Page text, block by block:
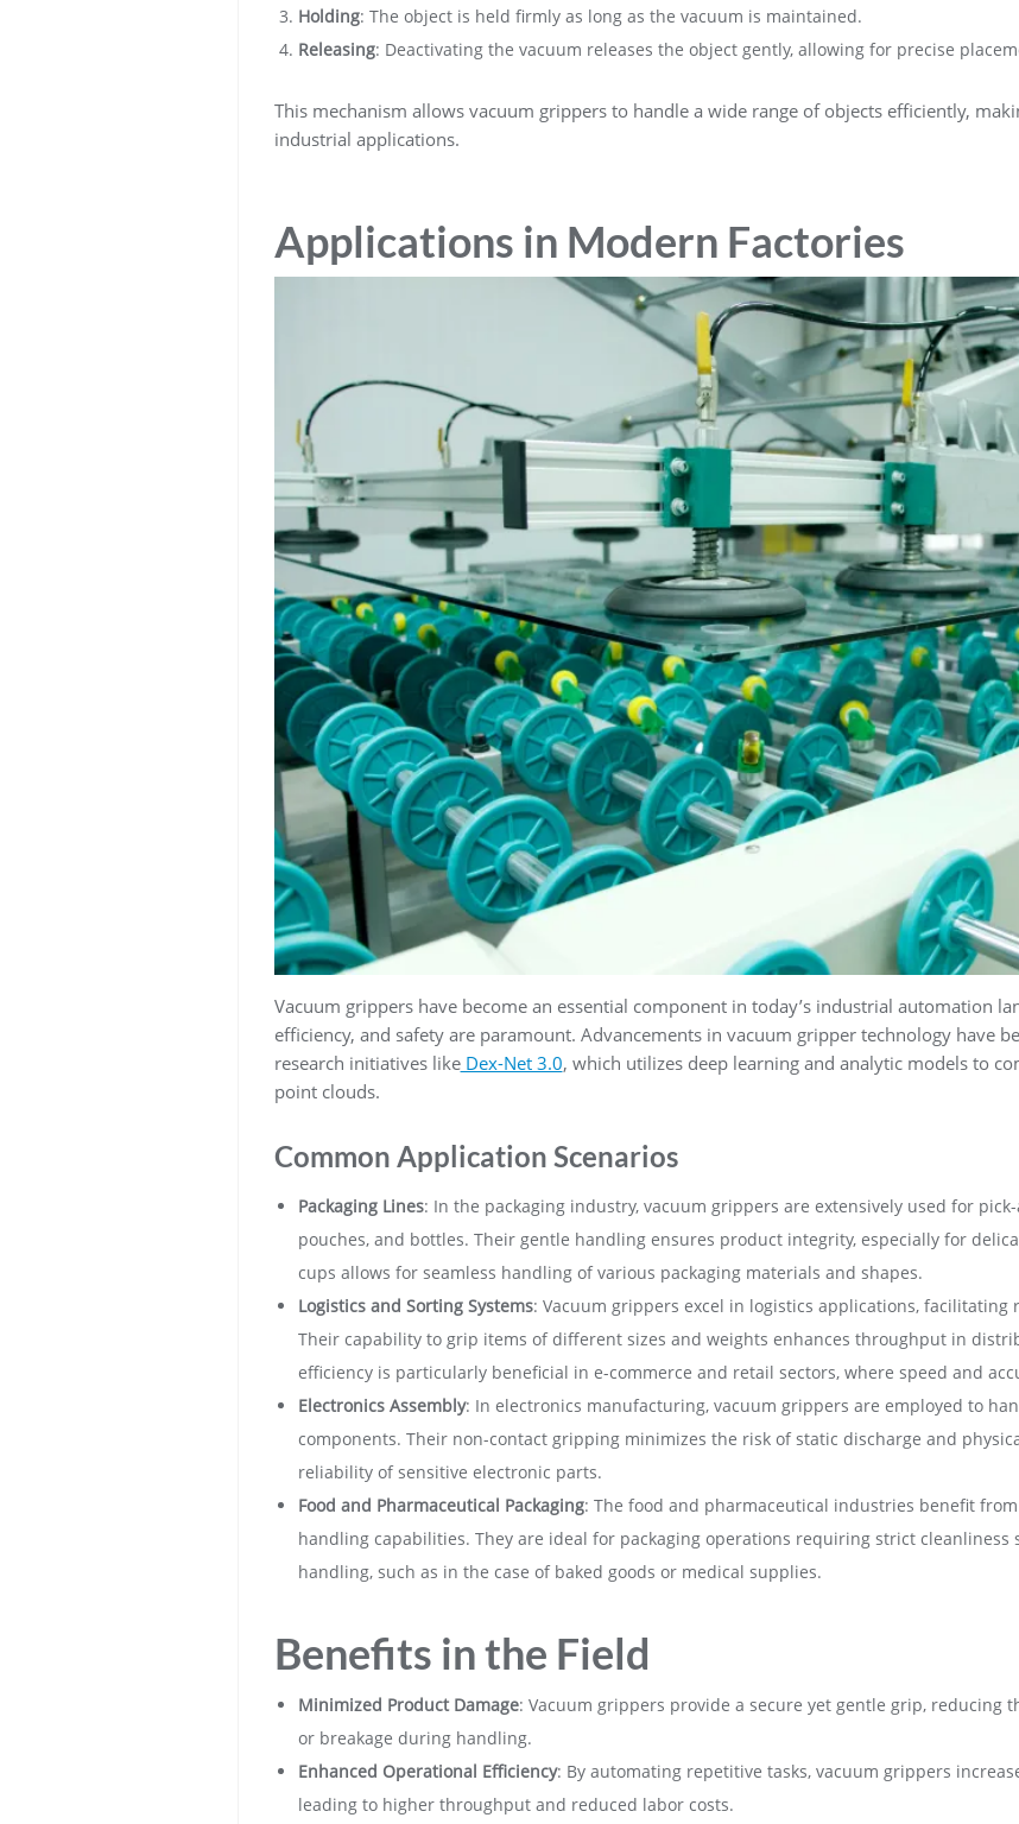
Holding: The object is held firmly as long as the vacuum is maintained.
Releasing: Deactivating the vacuum releases the object gently, allowing for precise
This mechanism allows vacuum grippers to handle a wide range of objects efficiently,
industrial applications.
Applications in Modern Factories
Vacuum grippers have become an essential component in today’s industrial automation
efficiency, and safety are paramount. Advancements in vacuum gripper technology have
research initiatives likeDex-Net 3.0, which utilizes deep learning and analytic models to
point clouds.
Common Application Scenarios
Packaging Lines: In the packaging industry, vacuum grippers are extensively used for
pouches, and bottles. Their gentle handling ensures product integrity, especially for
cups allows for seamless handling of various packaging materials and shapes.
Logistics and Sorting Systems: Vacuum grippers excel in logistics applications,
Their capability to grip items of different sizes and weights enhances throughput in
efficiency is particularly beneficial in e-commerce and retail sectors, where speed and
Electronics Assembly: In electronics manufacturing, vacuum grippers are employed to
components. Their non-contact gripping minimizes the risk of static discharge and
reliability of sensitive electronic parts.
Food and Pharmaceutical Packaging: The food and pharmaceutical industries benefit
handling capabilities. They are ideal for packaging operations requiring strict
handling, such as in the case of baked goods or medical supplies.
Benefits in the Field
Minimized Product Damage: Vacuum grippers provide a secure yet gentle grip, reducing
or breakage during handling.
Enhanced Operational Efficiency: By automating repetitive tasks, vacuum grippers
leading to higher throughput and reduced labor costs.